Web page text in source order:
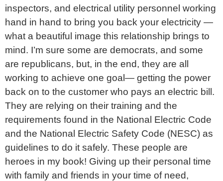
inspectors, and electrical utility personnel working
hand in hand to bring you back your electricity —
what a beautiful image this relationship brings to
mind. I’m sure some are democrats, and some
are republicans, but, in the end, they are all
working to achieve one goal— getting the power
back on to the customer who pays an electric bill.
They are relying on their training and the
requirements found in the National Electric Code
and the National Electric Safety Code (NESC) as
guidelines to do it safely. These people are
heroes in my book! Giving up their personal time
with family and friends in your time of need,